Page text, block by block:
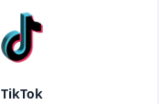
TikTok